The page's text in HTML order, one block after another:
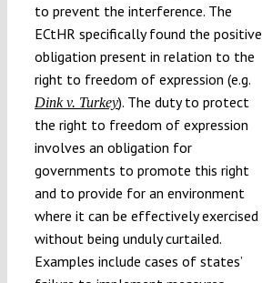
to prevent the interference. The
ECtHR specifically found the positive
obligation present in relation to the
right to freedom of expression (e.g.
Dink v. Turkey). The duty to protect
the right to freedom of expression
involves an obligation for
governments to promote this right
and to provide for an environment
where it can be effectively exercised
without being unduly curtailed.
Examples include cases of states’